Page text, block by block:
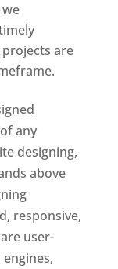
are
any
designing,
above
responsive,
user-